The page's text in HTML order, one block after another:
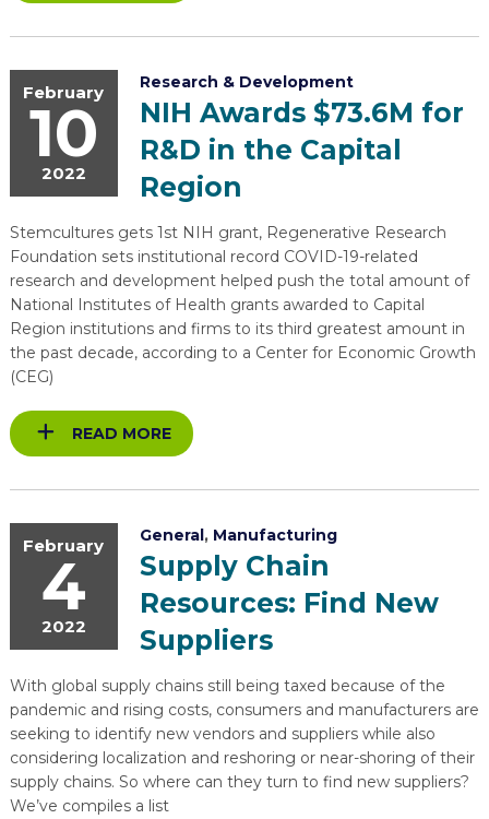
February
10
2022
Research & Development
NIH Awards $73.6M for
R&D in the Capital
Region
Stemcultures gets 1st NIH grant, Regenerative Research
Foundation sets institutional record COVID-19-related
research and development helped push the total amount of
National Institutes of Health grants awarded to Capital
Region institutions and firms to its third greatest amount in
the past decade, according to a Center for Economic Growth
(CEG)
READ MORE
February
4
2022
General, Manufacturing
Supply Chain
Resources: Find New
Suppliers
With global supply chains still being taxed because of the
pandemic and rising costs, consumers and manufacturers are
seeking to identify new vendors and suppliers while also
considering localization and reshoring or near-shoring of their
supply chains. So where can they turn to find new suppliers?
We’ve compiles a list